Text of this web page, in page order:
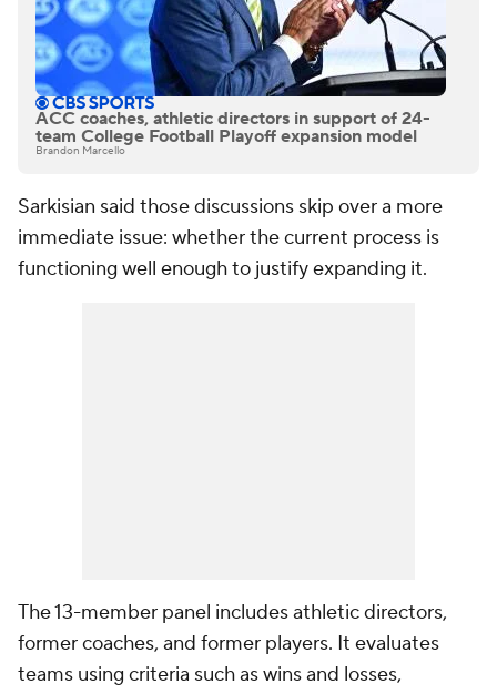
ACC coaches, athletic directors in support of 24-
team College Football Playoff expansion model
Brandon Marcello
Sarkisian said those discussions skip over a more
immediate issue: whether the current process is
functioning well enough to justify expanding it.
The 13-member panel includes athletic directors,
former coaches, and former players. It evaluates
teams using criteria such as wins and losses,